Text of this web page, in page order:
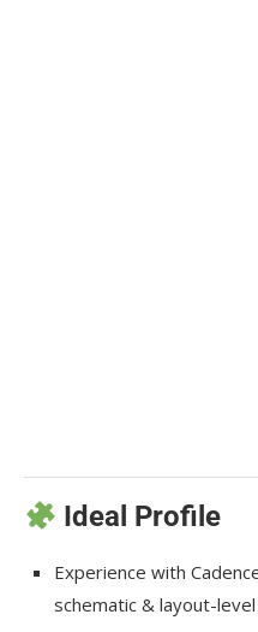
Ideal Profile
Experience with
schematic & layout-level